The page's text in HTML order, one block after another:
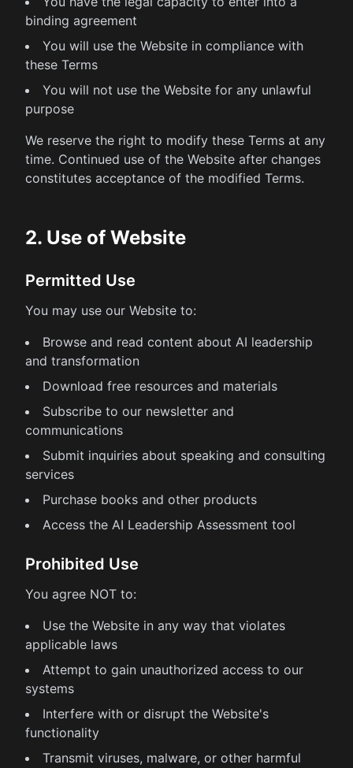
binding agreement
You will use the Website in compliance with
these Terms
You will not use the Website for any unlawful
purpose
We reserve the right to modify these Terms at any
time. Continued use of the Website after changes
constitutes acceptance of the modified Terms.
2. Use of Website
Permitted Use
You may use our Website to:
Browse and read content about AI leadership
and transformation
Download free resources and materials
Subscribe to our newsletter and
communications
Submit inquiries about speaking and consulting
services
Purchase books and other products
Access the AI Leadership Assessment tool
Prohibited Use
You agree NOT to:
Use the Website in any way that violates
applicable laws
Attempt to gain unauthorized access to our
systems
Interfere with or disrupt the Website's
functionality
Transmit viruses, malware, or other harmful